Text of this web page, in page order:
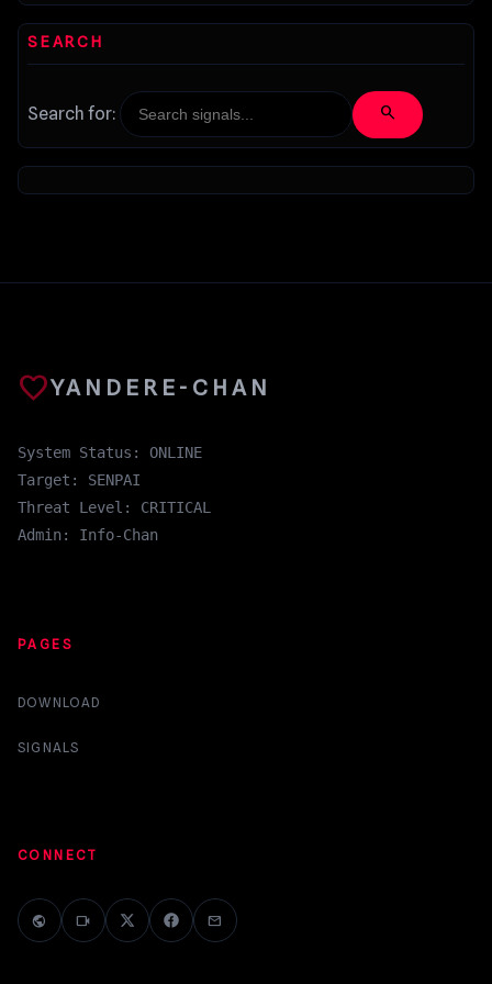
SEARCH
Search for: search
favoriteYANDERE-CHAN
System Status: ONLINE
Target: SENPAI
Threat Level: CRITICAL
Admin: Info-Chan
PAGES
DOWNLOAD
SIGNALS
CONNECT
public videocam mail